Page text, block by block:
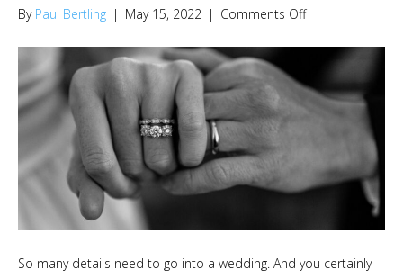
By Paul Bertling | May 15, 2022 | Comments Offon
Big
So many details need to go into a wedding. And you certainly